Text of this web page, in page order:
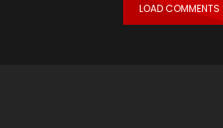
LOAD COMMENTS